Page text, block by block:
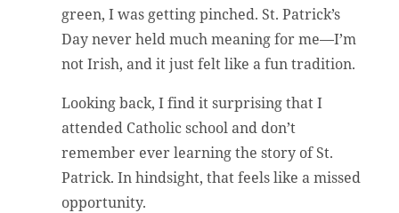
green, I was getting pinched. St. Patrick’s
Day never held much meaning for me—I’m
not Irish, and it just felt like a fun tradition.
Looking back, I find it surprising that I
attended Catholic school and don’t
remember ever learning the story of St.
Patrick. In hindsight, that feels like a missed
opportunity.